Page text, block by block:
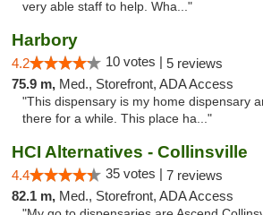
very able staff to help. Wha..."
Harbory
4.2 10 votes | 5 reviews
75.9 m, Med., Storefront, ADA Access
"This dispensary is my home dispensary
there for a while. This place ha..."
HCI Alternatives - Collinsville
4.4 35 votes | 7 reviews
82.1 m, Med., Storefront, ADA Access